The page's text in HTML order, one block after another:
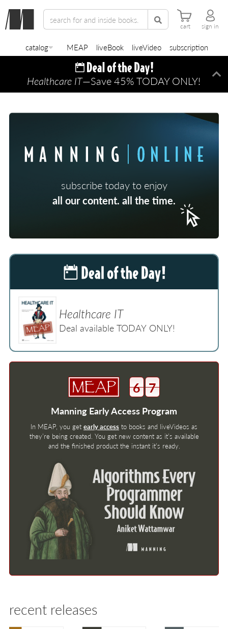
cart sign in
catalog MEAP liveBook liveVideo subscription
Healthcare IT—Save 45% TODAY ONLY!
subscribe today to enjoy
all our content. all the time.
Healthcare IT
Deal available TODAY ONLY!
6 7
Manning Early Access Program
In MEAP, you get early access to books and liveVideos as
they’re being created. You get new content as it’s available
and the finished product the instant it’s ready.
recent releases